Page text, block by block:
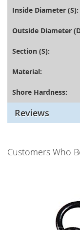
Inside Diameter (S):
Outside Diameter
Section (S):
Material:
Shore Hardness:
Reviews
Customers Who